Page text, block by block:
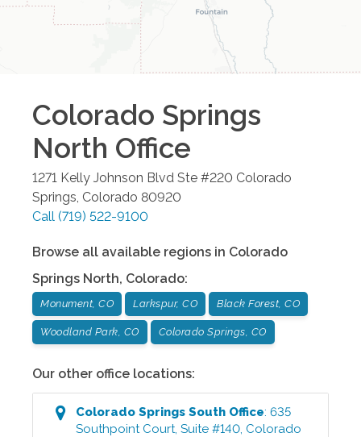
Colorado Springs
North Office
1271 Kelly Johnson Blvd Ste #220 Colorado
Springs Colorado 80920
Call (719) 522-9100
Browse all available regions in Colorado
Springs North, Colorado:
Monument, CO Larkspur, CO Black Forest, CO
Woodland Park, CO Colorado Springs, CO
Our other office locations:
Colorado Springs South Office:635
Southpoint Court, Suite #140 Colorado